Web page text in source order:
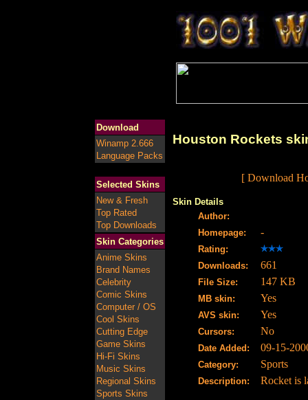
Download
Winamp 2.666
Language Packs
Selected Skins
New & Fresh
Top Rated
Top Downloads
Skin Categories
Anime Skins
Brand Names
Celebrity
Comic Skins
Computer / OS
Cool Skins
Cutting Edge
Game Skins
Hi-Fi Skins
Music Skins
Regional Skins
Sports Skins
Houston Rockets
[ Download
Skin Details
Author:
Homepage:
-
Rating:
Downloads:
661
File Size: 147 KB
MB skin: Yes
AVS skin: Yes
Cursors: No
Date Added: 09-15-
Category: Sports
Description: Rocket is